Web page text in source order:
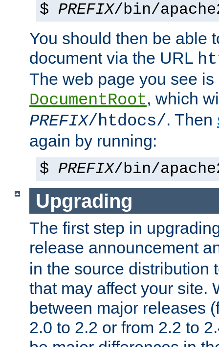
$ PREFIX/bin/
You should then be able
document via the URL
The web page you see
DocumentRoot, which
PREFIX/htdocs/. Then
again by running:
$ PREFIX/bin/
Upgrading
The first step in
release announcement
in the source distribution
that may affect your site.
between major releases
2.0 to 2.2 or from 2.2 to